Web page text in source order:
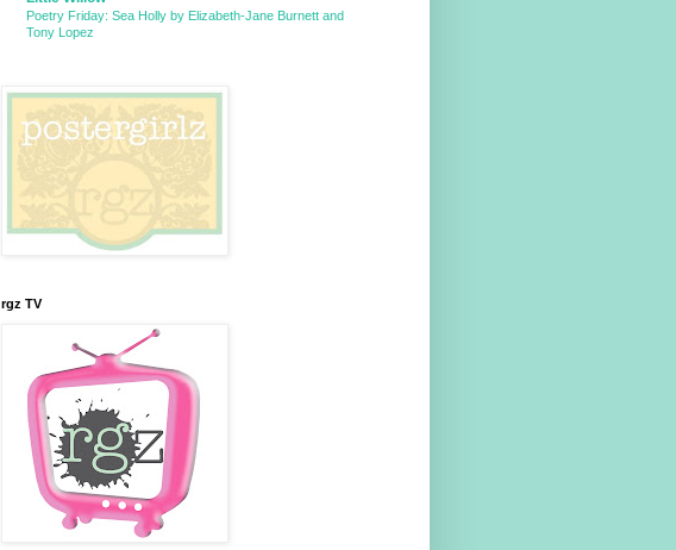
Poetry Friday: Sea Holly by Elizabeth-Jane Burnett and
Tony Lopez
rgz TV